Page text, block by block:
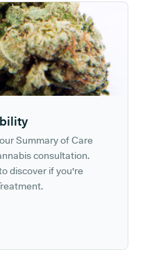
Summary of Care
consultation.
discover if you're